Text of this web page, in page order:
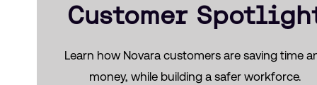
Customer
Learn how Novara customers are saving time
money, while building a safer workforce.